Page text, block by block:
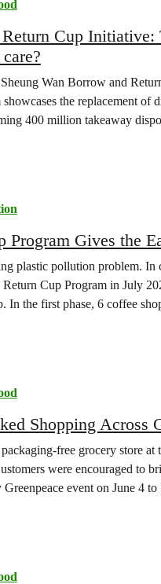
Cup
Wan Borrow and
the replacement of
400 million takeaway
Program Gives the
plastic pollution problem.
Cup Program in July
In the first phase, 6 coffee
Shopping Across
free grocery store
were encouraged to
event on June 4